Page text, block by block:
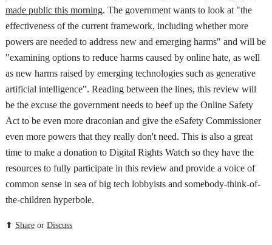
made public this morning. The government wants to look at "the
effectiveness of the current framework, including whether more
powers are needed to address new and emerging harms" and will be
"examining options to reduce harms caused by online hate, as well
as new harms raised by emerging technologies such as generative
artificial intelligence". Reading between the lines, this review will
be the excuse the government needs to beef up the Online Safety
Act to be even more draconian and give the eSafety Commissioner
even more powers that they really don't need. This is also a great
time to make a donation to Digital Rights Watch so they have the
resources to fully participate in this review and provide a voice of
common sense in sea of big tech lobbyists and somebody-think-of-
the-children hyperbole.
⬆ Shareor Discuss